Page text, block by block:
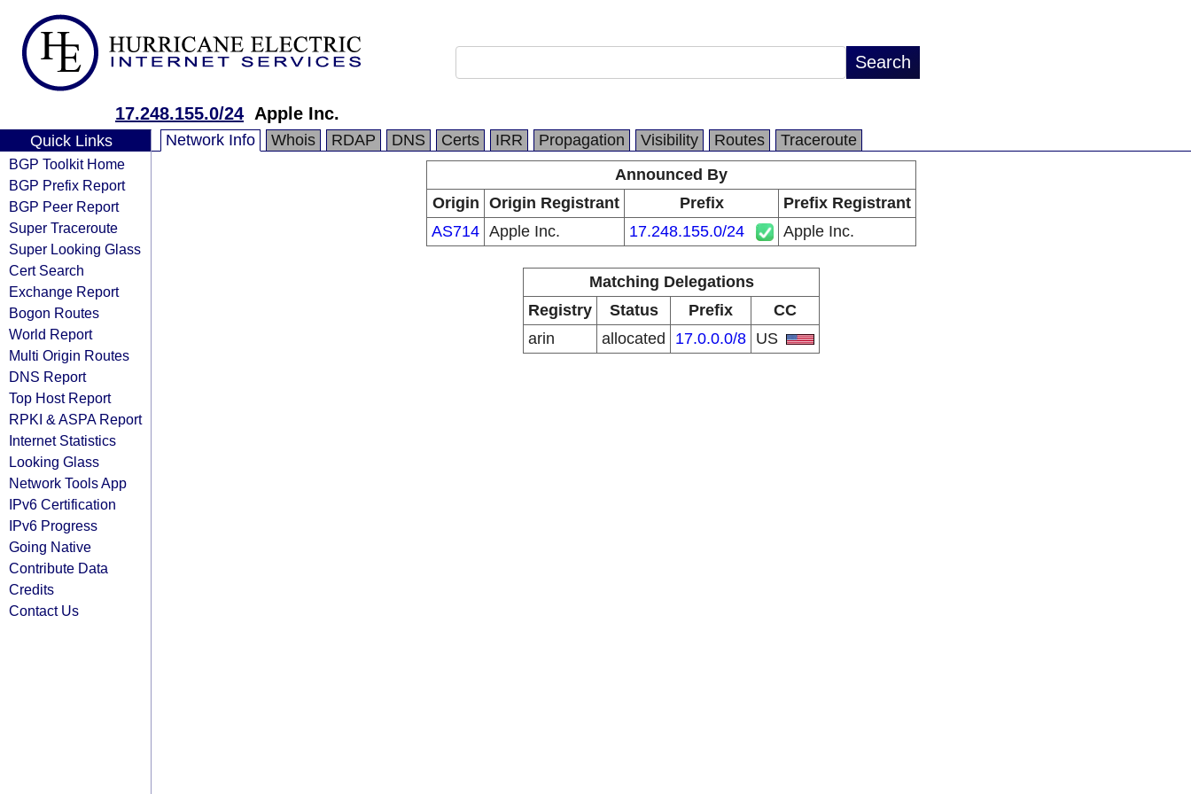
17.248.155.0/24 Apple Inc.
Quick Links
BGP Toolkit Home
BGP Prefix Report
BGP Peer Report
Super Traceroute
Super Looking Glass
Cert Search
Exchange Report
Bogon Routes
World Report
Multi Origin Routes
DNS Report
Top Host Report
RPKI & ASPA Report
Internet Statistics
Looking Glass
Network Tools App
IPv6 Certification
IPv6 Progress
Going Native
Contribute Data
Credits
Contact Us
Network Info Whois RDAP DNS Certs IRR Propagation Visibility Routes
Traceroute
Announced By
Origin Origin Registrant Prefix
Prefix Registrant
AS714 Apple Inc. 17.248.155.0/24 Apple Inc.
Matching Delegations
Registry
Status Prefix
CC
arin
allocated 17.0.0.0/8 US